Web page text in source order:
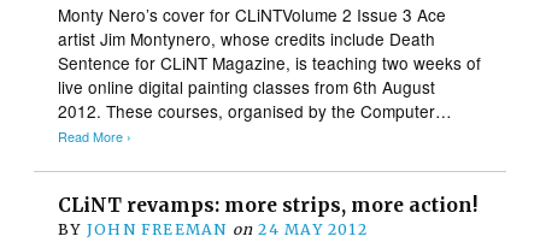
Monty Nero’s cover for CLiNTVolume 2 Issue 3 Ace
artist Jim Montynero, whose credits include Death
Sentence for CLiNT Magazine, is teaching two weeks of
live online digital painting classes from 6th August
2012. These courses, organised by the Computer…
Read More ›
CLiNT revamps: more strips, more action!
BY JOHN FREEMAN on 24 MAY 2012